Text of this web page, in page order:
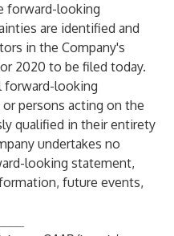
forward-looking
are identified and
in the Company's
2020 to be filed today.
forward-looking
persons acting on the
qualified in their entirety
undertakes no
looking statement,
future events,